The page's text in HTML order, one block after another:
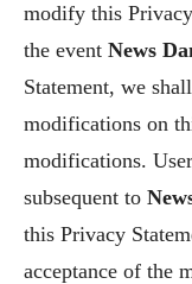
modify this
the event News
Statement, we
modifications on
modifications.
subsequent to
this Privacy
acceptance of the